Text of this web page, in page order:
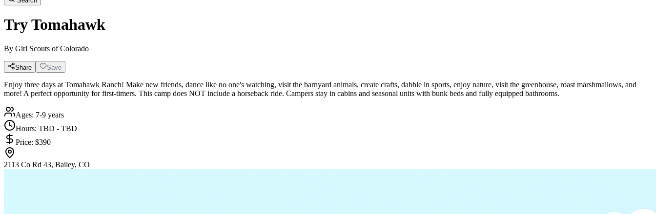
Try Tomahawk
By Girl Scouts of Colorado
Share Save
Enjoy three days at Tomahawk Ranch! Make new friends, dance like no one's watching, visit the barnyard animals, create crafts, dabble in sports, enjoy nature, visit the greenhouse, roast marshmallows, and
more! A perfect opportunity for first-timers. This camp does NOT include a horseback ride. Campers stay in cabins and seasonal units with bunk beds and fully equipped bathrooms.
Ages: 7-9 years
Hours: TBD - TBD
Price: $390
2113 Co Rd 43, Bailey, CO